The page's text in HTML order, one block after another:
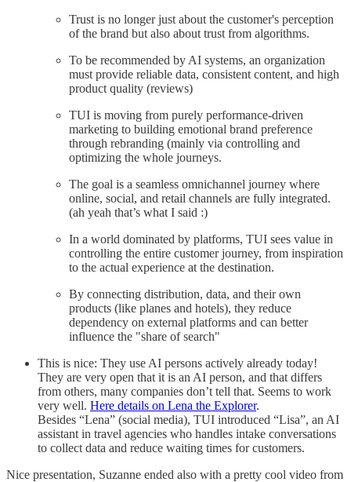
Trust is no longer just about the customer's perception
of the brand but also about trust from algorithms.
To be recommended by AI systems, an organization
must provide reliable data, consistent content, and high
product quality (reviews)
TUI is moving from purely performance-driven
marketing to building emotional brand preference
through rebranding (mainly via controlling and
optimizing the whole journeys.
The goal is a seamless omnichannel journey where
online, social, and retail channels are fully integrated.
(ah yeah that’s what I said :)
In a world dominated by platforms, TUI sees value in
controlling the entire customer journey, from inspiration
to the actual experience at the destination.
By connecting distribution, data, and their own
products (like planes and hotels), they reduce
dependency on external platforms and can better
influence the "share of search"
This is nice: They use AI persons actively already today!
They are very open that it is an AI person, and that differs
from others, many companies don’t tell that. Seems to work
very well. Here details on Lena the Explorer.
Besides “Lena” (social media), TUI introduced “Lisa”, an AI
assistant in travel agencies who handles intake conversations
to collect data and reduce waiting times for customers.
Nice presentation, Suzanne ended also with a pretty cool video from